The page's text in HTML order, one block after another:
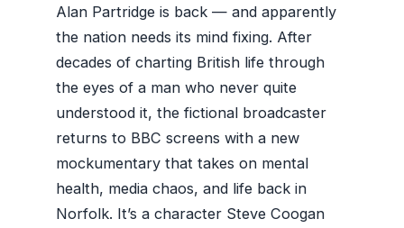
Alan Partridge is back — and apparently
the nation needs its mind fixing. After
decades of charting British life through
the eyes of a man who never quite
understood it, the fictional broadcaster
returns to BBC screens with a new
mockumentary that takes on mental
health, media chaos, and life back in
Norfolk. It’s a character Steve Coogan